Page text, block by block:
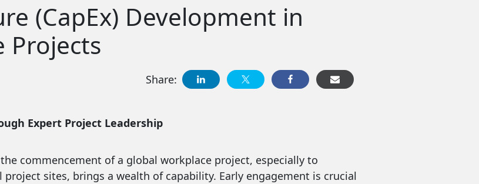
(CapEx) Development in
Projects
Share:
Expert Project Leadership
commencement of a global workplace project, especially to
sites, brings a wealth of capability. Early engagement is crucial